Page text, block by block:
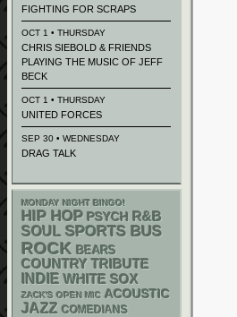
FIGHTING FOR SCRAPS
OCT 1 • THURSDAY
CHRIS SIEBOLD & FRIENDS
PLAYING THE MUSIC OF JEFF
BECK
OCT 1 • THURSDAY
UNITED FORCES
SEP 30 • WEDNESDAY
DRAG TALK
MONDAY NIGHT BINGO!
HIP HOP PSYCH R&B
SOUL SPORTS BUS
ROCK BEARS
COUNTRY TRIBUTE
INDIE WHITE SOX
ZACK'S OPEN MIC ACOUSTIC
JAZZ COMEDIANS